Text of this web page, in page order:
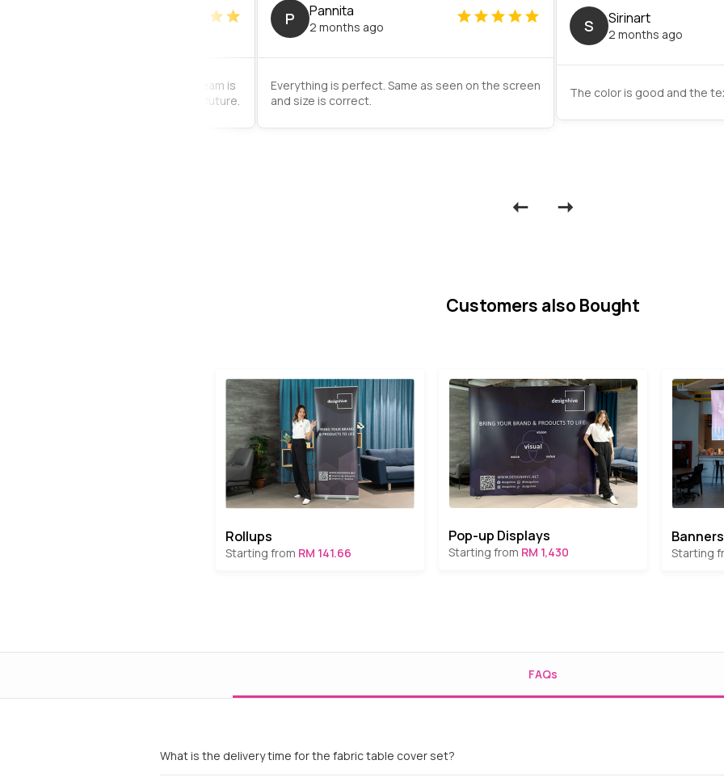
came very quickly. The support team is
I will use the service again in the future.
P Pannita
2 months ago
Everything is perfect. Same as seen on the screen
and size is correct.
S Sirinart
2 months ago
The color is good and the
Customers also Bought
Rollups
Starting from RM 141.66
Pop-up Displays
Starting from RM 1,430
Banners
Starting
FAQs
What is the delivery time for the fabric table cover set?